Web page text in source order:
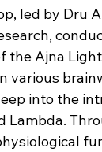
led by Dru
Ajna
various
into the
Lambda.